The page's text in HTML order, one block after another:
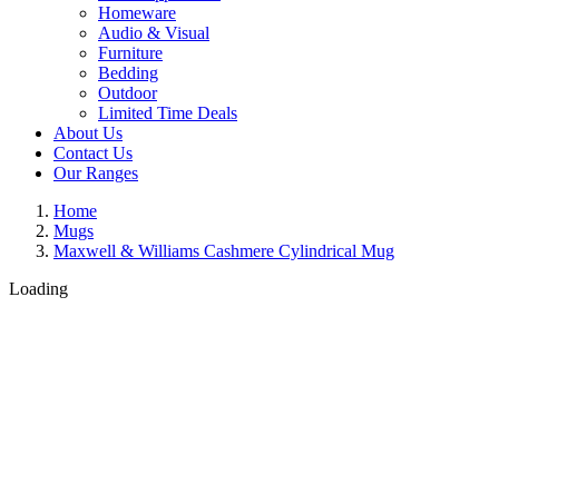
Homeware
Audio & Visual
Furniture
Bedding
Outdoor
Limited Time Deals
About Us
Contact Us
Our Ranges
Home
Mugs
Maxwell & Williams Cashmere Cylindrical Mug
Loading